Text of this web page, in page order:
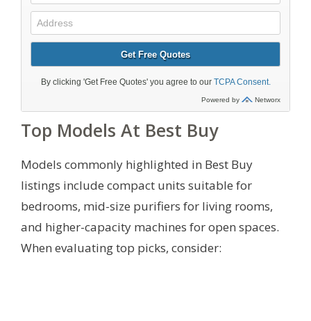
Top Models At Best Buy
Models commonly highlighted in Best Buy
listings include compact units suitable for
bedrooms, mid-size purifiers for living rooms,
and higher-capacity machines for open spaces.
When evaluating top picks, consider: